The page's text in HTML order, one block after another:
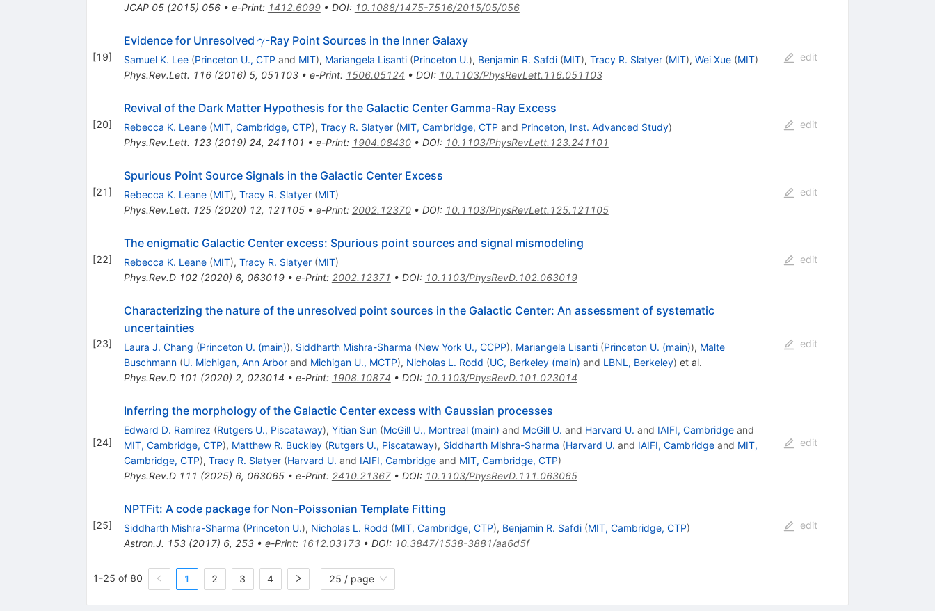
JCAP 05(2015) 056• e-Print: 1412.6099• DOI: 10.1088/1475-7516/2015/05/056
[19]
Evidence for Unresolved \gamma
γ-Ray Point Sources in the Inner Galaxy
Samuel K. Lee (Princeton U., CTP and MIT), Mariangela Lisanti (Princeton U.), Benjamin R. Safdi (MIT), Tracy R. Slatyer (MIT), Wei Xue (MIT)
Phys.Rev.Lett. 116(2016) 5, 051103• e-Print: 1506.05124 • DOI: 10.1103/PhysRevLett.116.051103
edit
[20]
Revival of the Dark Matter Hypothesis for the Galactic Center Gamma-Ray Excess
Rebecca K. Leane (MIT, Cambridge, CTP), Tracy R. Slatyer (MIT, Cambridge, CTP and Princeton, Inst. Advanced Study)
Phys.Rev.Lett. 123(2019) 24, 241101 • e-Print: 1904.08430• DOI: 10.1103/PhysRevLett.123.241101
edit
[21]
Spurious Point Source Signals in the Galactic Center Excess
Rebecca K. Leane (MIT), Tracy R. Slatyer (MIT)
Phys.Rev.Lett. 125(2020) 12, 121105• e-Print: 2002.12370• DOI: 10.1103/PhysRevLett.125.121105
edit
[22]
The enigmatic Galactic Center excess: Spurious point sources and signal mismodeling
Rebecca K. Leane (MIT), Tracy R. Slatyer (MIT)
Phys.Rev.D 102(2020) 6, 063019• e-Print: 2002.12371 • DOI: 10.1103/PhysRevD.102.063019
edit
[23]
Characterizing the nature of the unresolved point sources in the Galactic Center: An assessment of systematic
uncertainties
Laura J. Chang (Princeton U. (main)), Siddharth Mishra-Sharma (New York U., CCPP), Mariangela Lisanti (Princeton U. (main)), Malte
Buschmann (U. Michigan, Ann Arborand Michigan U., MCTP), Nicholas L. Rodd (UC, Berkeley (main) and LBNL, Berkeley) et al.
Phys.Rev.D 101 (2020) 2, 023014 • e-Print: 1908.10874 • DOI: 10.1103/PhysRevD.101.023014
edit
[24]
Inferring the morphology of the Galactic Center excess with Gaussian processes
Edward D. Ramirez (Rutgers U., Piscataway), Yitian Sun (McGill U., Montreal (main) and McGill U. and Harvard U. and IAIFI, Cambridgeand
MIT, Cambridge, CTP), Matthew R. Buckley (Rutgers U., Piscataway), Siddharth Mishra-Sharma (Harvard U. and IAIFI, Cambridgeand MIT,
Cambridge, CTP), Tracy R. Slatyer (Harvard U. and IAIFI, Cambridgeand MIT, Cambridge, CTP)
Phys.Rev.D 111 (2025) 6, 063065• e-Print: 2410.21367• DOI: 10.1103/PhysRevD.111.063065
edit
[25]
NPTFit: A code package for Non-Poissonian Template Fitting
Siddharth Mishra-Sharma (Princeton U.), Nicholas L. Rodd (MIT, Cambridge, CTP), Benjamin R. Safdi (MIT, Cambridge, CTP)
Astron.J. 153(2017) 6, 253• e-Print: 1612.03173• DOI: 10.3847/1538-3881/aa6d5f
edit
1-25 of 80 1 2 3 4 25 / page